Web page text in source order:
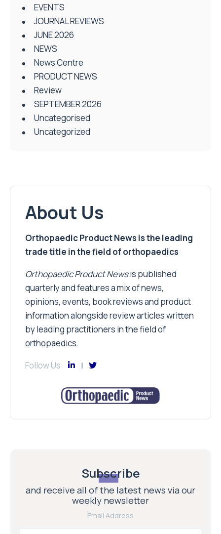
EVENTS
JOURNAL REVIEWS
JUNE 2026
NEWS
News Centre
PRODUCT NEWS
Review
SEPTEMBER 2026
Uncategorised
Uncategorized
About Us
Orthopaedic Product News is the leading
trade title in the field of orthopaedics
Orthopaedic Product Newsis published
quarterly and features a mix of news,
opinions, events, book reviews and product
information alongside review articles written
by leading practitioners in the field of
orthopaedics.
Follow Us
Subscribe
and receive all of the latest news via our
weekly newsletter
Email Address